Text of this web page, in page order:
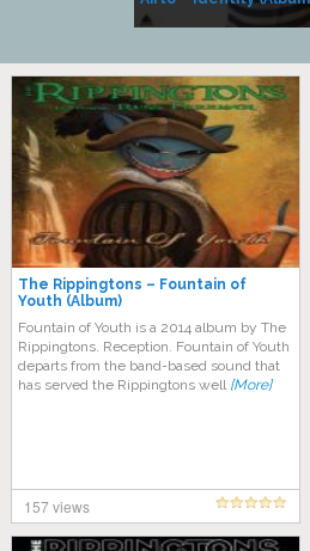
The Rippingtons – Fountain of
Youth (Album)
Fountain of Youth is a 2014 album by The
Rippingtons. Reception. Fountain of Youth
departs from the band-based sound that
has served the Rippingtons well [More]
157 views